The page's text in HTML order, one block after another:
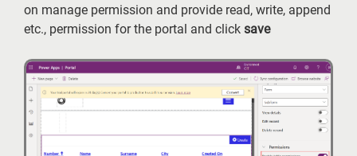
on manage permission and provide read, write, append
etc., permission for the portal and click save